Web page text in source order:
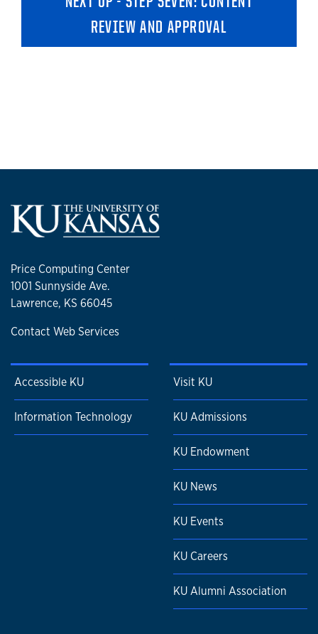
REVIEW AND APPROVAL
Price Computing Center
1001 Sunnyside Ave.
Lawrence, KS 66045
Contact Web Services
Accessible KU
Information Technology
Visit KU
KU Admissions
KU Endowment
KU News
KU Events
KU Careers
KU Alumni Association